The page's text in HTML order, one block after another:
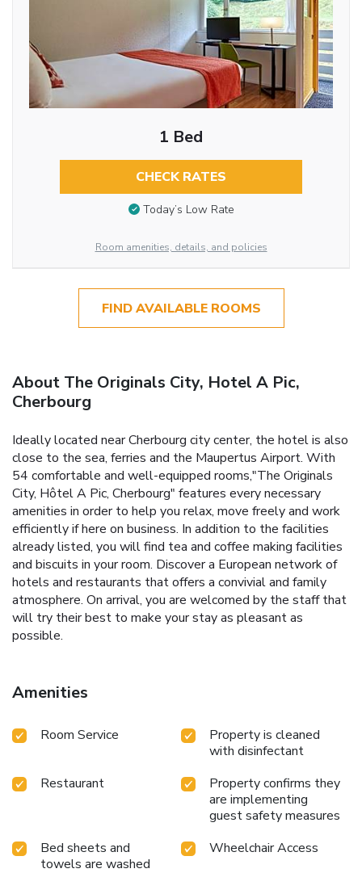
1 Bed
CHECK RATES
Today’s Low Rate
Room amenities, details, and policies
FIND AVAILABLE ROOMS
About The Originals City, Hotel A Pic,
Cherbourg
Ideally located near Cherbourg city center, the hotel is also
close to the sea, ferries and the Maupertus Airport. With
54 comfortable and well-equipped rooms,"The Originals
City, Hôtel A Pic, Cherbourg" features every necessary
amenities in order to help you relax, move freely and work
efficiently if here on business. In addition to the facilities
already listed, you will find tea and coffee making facilities
and biscuits in your room. Discover a European network of
hotels and restaurants that offers a convivial and family
atmosphere. On arrival, you are welcomed by the staff that
will try their best to make your stay as pleasant as
possible.
Amenities
Room Service
Property is cleaned
with disinfectant
Restaurant
Property confirms they
are implementing
guest safety measures
Bed sheets and
towels are washed
Wheelchair Access